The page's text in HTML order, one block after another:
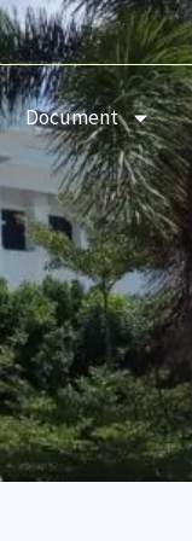
Document